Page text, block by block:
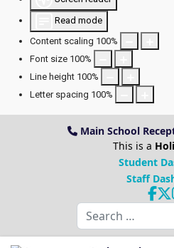
Read mode
Content scaling 100%
Font size 100%
Line height 100%
Letter spacing 100%
Main School
This is a
Student
Staff
Search